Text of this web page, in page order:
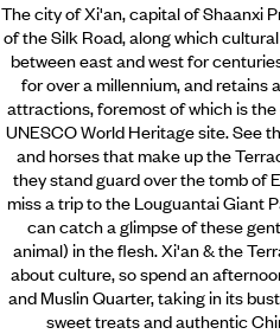
The city of Xi'an, capital of Shaanxi
of the Silk Road, along which
between east and west for
for over a millennium, and retains
attractions, foremost of which is
UNESCO World Heritage site. See
and horses that make up the
they stand guard over the tomb of
miss a trip to the Louguantai Giant
can catch a glimpse of these
animal) in the flesh. Xi'an & the
about culture, so spend an
and Muslin Quarter, taking in its
sweet treats and authentic